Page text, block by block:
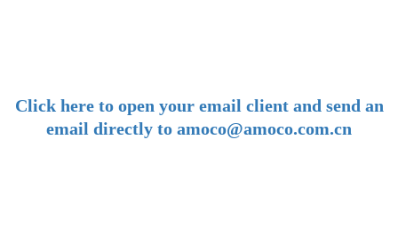
Click here to open your email client and send an
email directly to amoco@amoco.com.cn